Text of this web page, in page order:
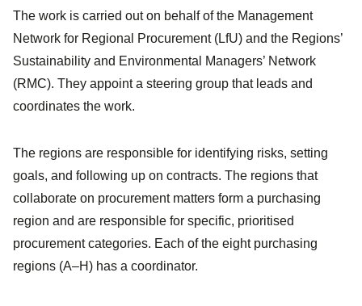
The work is carried out on behalf of the Management
Network for Regional Procurement (LfU) and the Regions’
Sustainability and Environmental Managers’ Network
(RMC). They appoint a steering group that leads and
coordinates the work.
The regions are responsible for identifying risks, setting
goals, and following up on contracts. The regions that
collaborate on procurement matters form a purchasing
region and are responsible for specific, prioritised
procurement categories. Each of the eight purchasing
regions (A–H) has a coordinator.